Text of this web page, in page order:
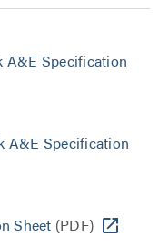
A&E Specification
A&E Specification
Sheet (PDF)